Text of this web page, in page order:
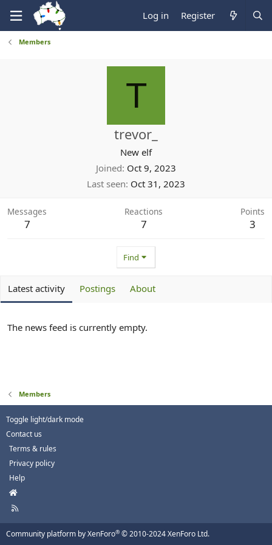
Log in Register
Members
T
trevor_
New elf
Joined Oct 9, 2023
Last seen Oct 31, 2023
Messages
7
Reactions
7
Points
3
Find
Latest activity Postings About
The news feed is currently empty.
Members
Toggle light/dark mode
Contact us
Terms & rules
Privacy policy
Help
H
m
e
R
Community platform by XenForo® © 2010-2024 XenForo Ltd.